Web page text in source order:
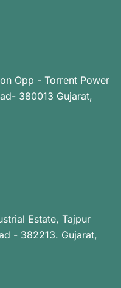
Opp - Torrent Power
380013 Gujarat,
Estate, Tajpur
- 382213. Gujarat,